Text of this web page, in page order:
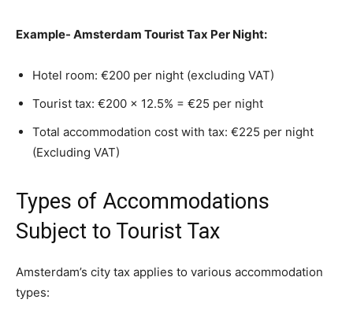
Example- Amsterdam Tourist Tax Per Night:
Hotel room: €200 per night (excluding VAT)
Tourist tax: €200 × 12.5% = €25 per night
Total accommodation cost with tax: €225 per night
(Excluding VAT)
Types of Accommodations
Subject to Tourist Tax
Amsterdam’s city tax applies to various accommodation
types: